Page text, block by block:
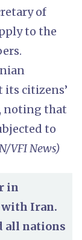
of
to the
citizens’
noting that
to
VFI News)
in
with Iran.
all nations